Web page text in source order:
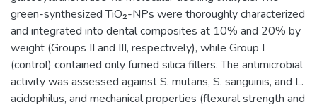
green-synthesized TiO₂-NPs were thoroughly characterized
and integrated into dental composites at 10% and 20% by
weight (Groups II and III, respectively), while Group I
(control) contained only fumed silica fillers. The antimicrobial
activity was assessed against S. mutans, S. sanguinis, and L.
acidophilus, and mechanical properties (flexural strength and